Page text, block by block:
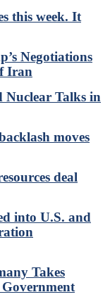
this week. It
Negotiations
Iran
Nuclear Talks in
moves
deal
into U.S. and
Takes